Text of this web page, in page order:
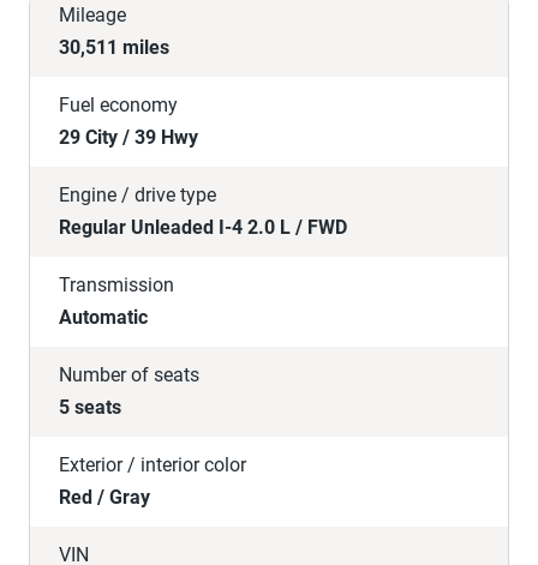
Mileage
30,511 miles
Fuel economy
29 City / 39 Hwy
Engine / drive type
Regular Unleaded I-4 2.0 L / FWD
Transmission
Automatic
Number of seats
5 seats
Exterior / interior color
Red / Gray
VIN